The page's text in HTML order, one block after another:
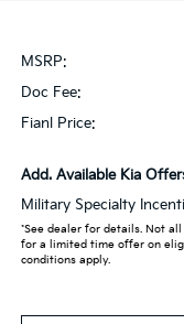
MSRP:
Doc Fee:
Fianl Price:
Add. Available Kia
Military Specialty
*See dealer for details. Not
for a limited time offer on
conditions apply.